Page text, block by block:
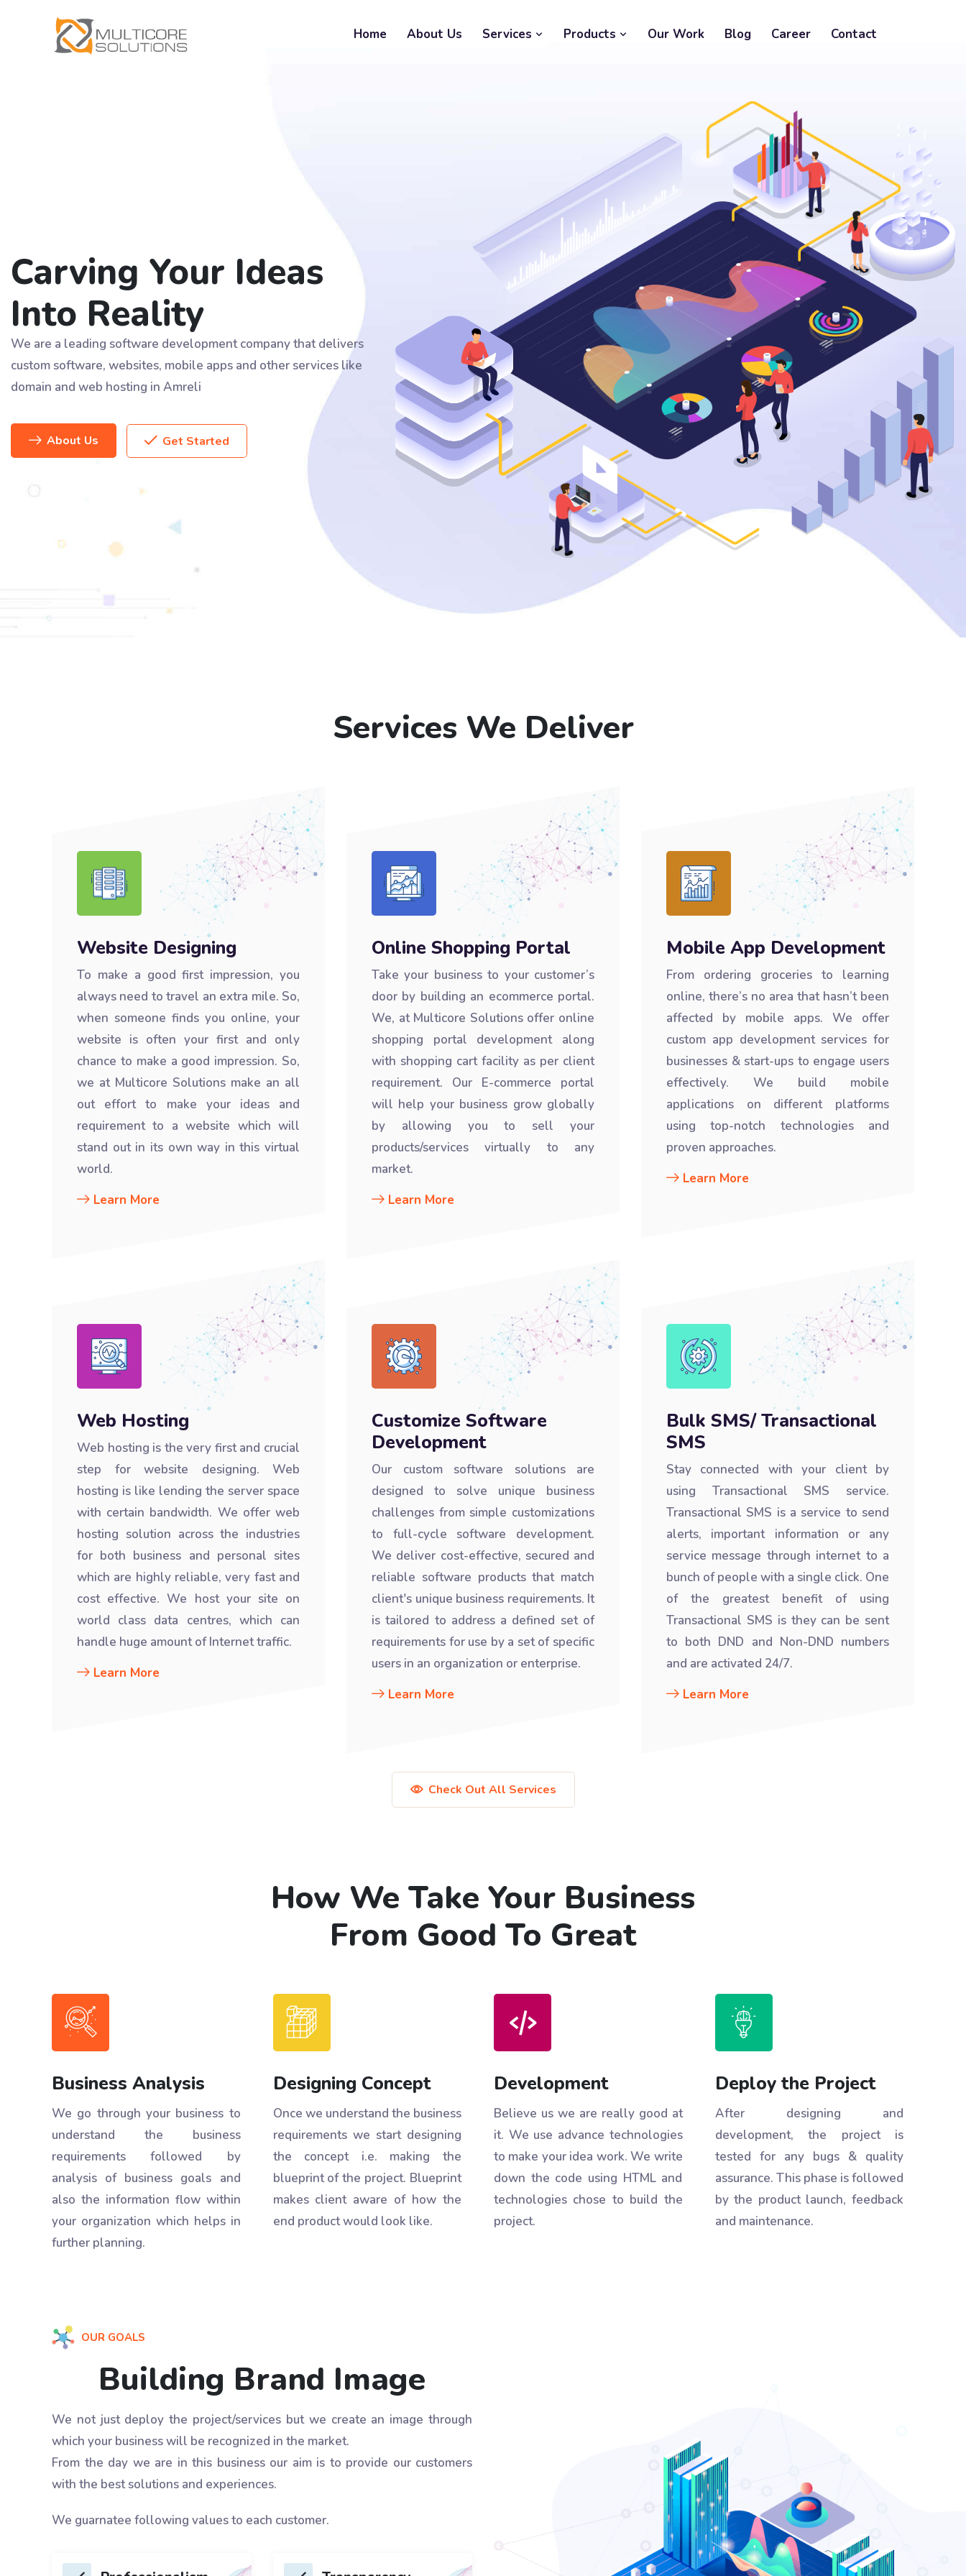
Home About Us Services Products Our Work Blog Career Contact
Carving Your Ideas
Into Reality
We are a leading software development company that delivers
custom software, websites, mobile apps and other services like
domain and web hosting in Amreli
About Us Get Started
Services We Deliver
Website Designing
To make a good first impression, you
always need to travel an extra mile. So,
when someone finds you online, your
website is often your first and only
chance to make a good impression. So,
we at Multicore Solutions make an all
out effort to make your ideas and
requirement to a website which will
stand out in its own way in this virtual
world.
Learn More
Online Shopping Portal
Take your business to your customer’s
door by building an ecommerce portal.
We, at Multicore Solutions offer online
shopping portal development along
with shopping cart facility as per client
requirement. Our E-commerce portal
will help your business grow globally
by allowing you to sell your
products/services virtually to any
market.
Learn More
Mobile App Development
From ordering groceries to learning
online, there’s no area that hasn’t been
affected by mobile apps. We offer
custom app development services for
businesses & start-ups to engage users
effectively. We build mobile
applications on different platforms
using top-notch technologies and
proven approaches.
Learn More
Web Hosting
Web hosting is the very first and crucial
step for website designing. Web
hosting is like lending the server space
with certain bandwidth. We offer web
hosting solution across the industries
for both business and personal sites
which are highly reliable, very fast and
cost effective. We host your site on
world class data centres, which can
handle huge amount of Internet traffic.
Learn More
Customize Software
Development
Our custom software solutions are
designed to solve unique business
challenges from simple customizations
to full-cycle software development.
We deliver cost-effective, secured and
reliable software products that match
client's unique business requirements. It
is tailored to address a defined set of
requirements for use by a set of specific
users in an organization or enterprise.
Learn More
Bulk SMS/ Transactional
SMS
Stay connected with your client by
using Transactional SMS service.
Transactional SMS is a service to send
alerts, important information or any
service message through internet to a
bunch of people with a single click. One
of the greatest benefit of using
Transactional SMS is they can be sent
to both DND and Non-DND numbers
and are activated 24/7.
Learn More
Check Out All Services
How We Take Your Business
From Good To Great
Business Analysis
We go through your business to
understand the business
requirements followed by
analysis of business goals and
also the information flow within
your organization which helps in
further planning.
Designing Concept
Once we understand the business
requirements we start designing
the concept i.e. making the
blueprint of the project. Blueprint
makes client aware of how the
end product would look like.
Development
Believe us we are really good at
it. We use advance technologies
to make your idea work. We write
down the code using HTML and
technologies chose to build the
project.
Deploy the Project
After designing and
development, the project is
tested for any bugs & quality
assurance. This phase is followed
by the product launch, feedback
and maintenance.
OUR GOALS
Building Brand Image
We not just deploy the project/services but we create an image through
which your business will be recognized in the market.
From the day we are in this business our aim is to provide our customers
with the best solutions and experiences.
We guarnatee following values to each customer.